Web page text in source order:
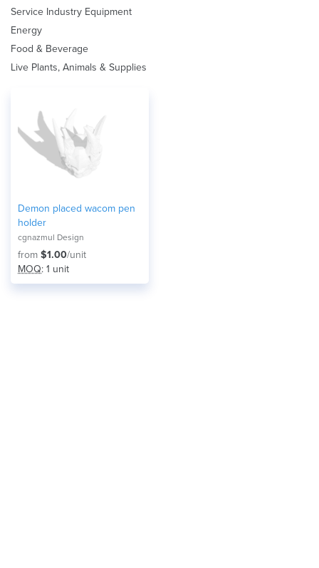
Service Industry Equipment
Energy
Food & Beverage
Live Plants, Animals & Supplies
Demon placed wacom pen
holder
cgnazmul Design
from $1.00/unit
MOQ: 1 unit